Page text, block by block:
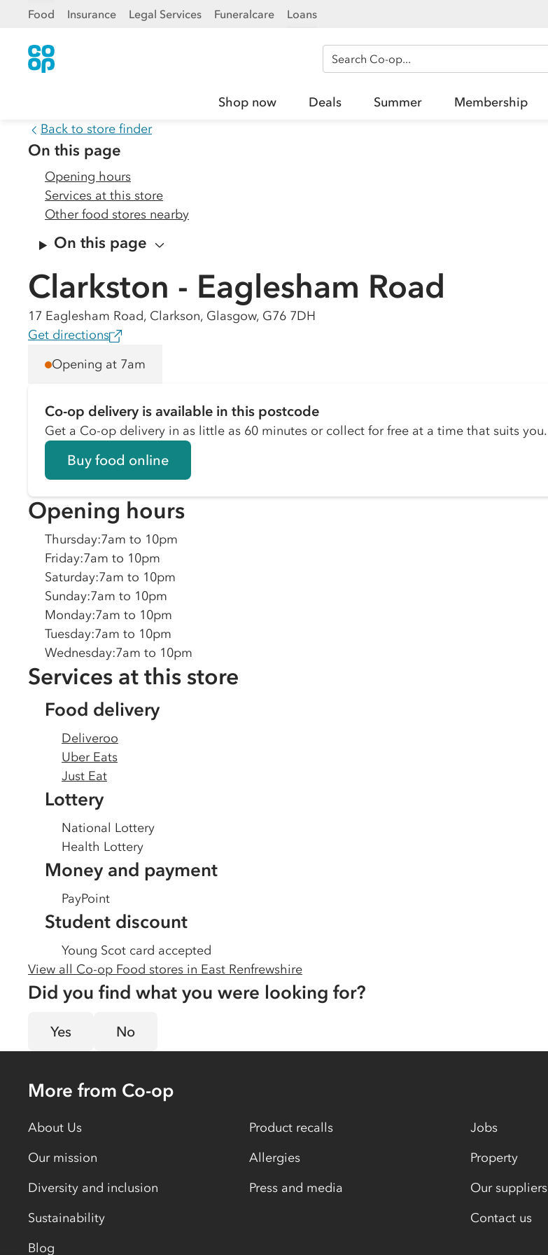
Food Insurance Legal Services Funeralcare Loans
Search Co-op
Shop now Deals Summer Membership
Back to store finder
On this page
Opening hours
Services at this store
Other food stores nearby
On this page
Clarkston - Eaglesham Road
17 Eaglesham Road, Clarkson, Glasgow, G76 7DH
Get directions
Opening at 7am
Co-op delivery is available in this postcode
Get a Co-op delivery in as little as 60 minutes or collect for free at a time that suits you.
Buy food online
Opening hours
Thursday:7am to 10pm
Friday:7am to 10pm
Saturday:7am to 10pm
Sunday:7am to 10pm
Monday:7am to 10pm
Tuesday:7am to 10pm
Wednesday:7am to 10pm
Services at this store
Food delivery
Deliveroo
Uber Eats
Just Eat
Lottery
National Lottery
Health Lottery
Money and payment
PayPoint
Student discount
Young Scot card accepted
View all Co-op Food stores in East Renfrewshire
Did you find what you were looking for?
Yes No
More from Co-op
About Us
Our mission
Diversity and inclusion
Sustainability
Blog
Product recalls
Allergies
Press and media
Jobs
Property
Our suppliers
Contact us